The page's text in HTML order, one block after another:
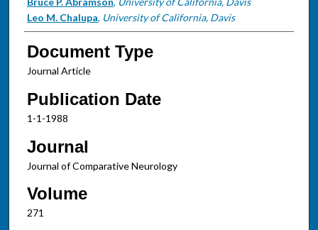
Leo M. Chalupa, University of California, Davis
Document Type
Journal Article
Publication Date
1-1-1988
Journal
Journal of Comparative Neurology
Volume
271